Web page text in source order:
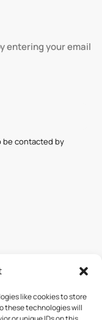
like cookies to store
these technologies will
entering your email
be contacted by